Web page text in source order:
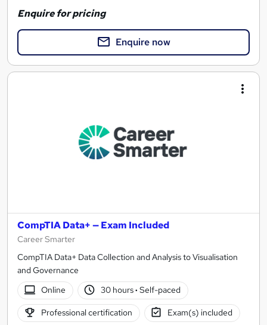
Enquire for pricing
Enquire now
CompTIA Data+ — Exam Included
Career Smarter
CompTIA Data+ Data Collection and Analysis to Visualisation
and Governance
Online
30 hours· Self-paced
Professional certification Exam(s) included